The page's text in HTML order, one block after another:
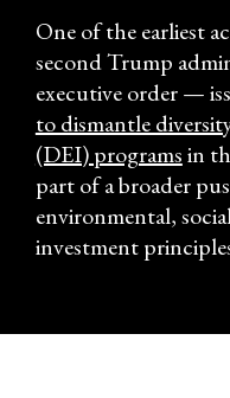
One of the earliest
second Trump
to dismantle
(DEI) programs in
part of a broader
environmental,
investment